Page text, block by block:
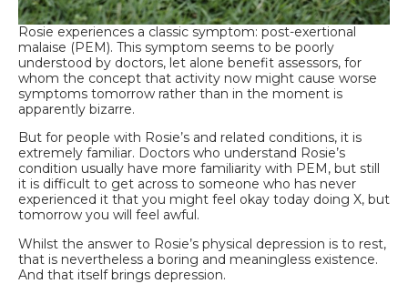
Rosie experiences a classic symptom: post-exertional
malaise (PEM). This symptom seems to be poorly
understood by doctors, let alone benefit assessors, for
whom the concept that activity now might cause worse
symptoms tomorrow rather than in the moment is
apparently bizarre.
But for people with Rosie’s and related conditions, it is
extremely familiar. Doctors who understand Rosie’s
condition usually have more familiarity with PEM, but still
it is difficult to get across to someone who has never
experienced it that you might feel okay today doing X, but
tomorrow you will feel awful.
Whilst the answer to Rosie’s physical depression is to rest,
that is nevertheless a boring and meaningless existence.
And that itself brings depression.